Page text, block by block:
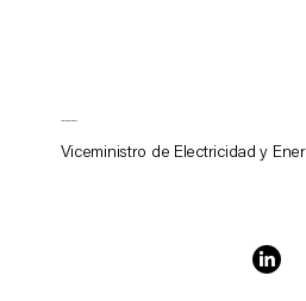
Viceministro de Electricidad y
James Williams